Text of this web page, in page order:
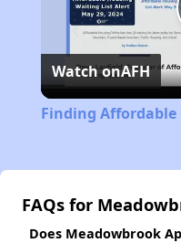
Watch onAFH
Finding
FAQs for
Does Meadowbrook